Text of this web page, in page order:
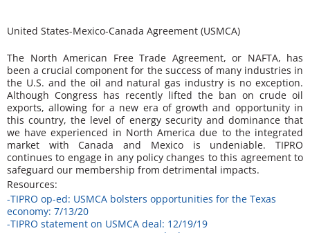
United States-Mexico-Canada Agreement (USMCA)
The North American Free Trade Agreement, or NAFTA, has
been a crucial component for the success of many industries in
the U.S. and the oil and natural gas industry is no exception.
Although Congress has recently lifted the ban on crude oil
exports, allowing for a new era of growth and opportunity in
this country, the level of energy security and dominance that
we have experienced in North America due to the integrated
market with Canada and Mexico is undeniable. TIPRO
continues to engage in any policy changes to this agreement to
safeguard our membership from detrimental impacts.
Resources:
-TIPRO op-ed: USMCA bolsters opportunities for the Texas
economy: 7/13/20
-TIPRO statement on USMCA deal: 12/19/19